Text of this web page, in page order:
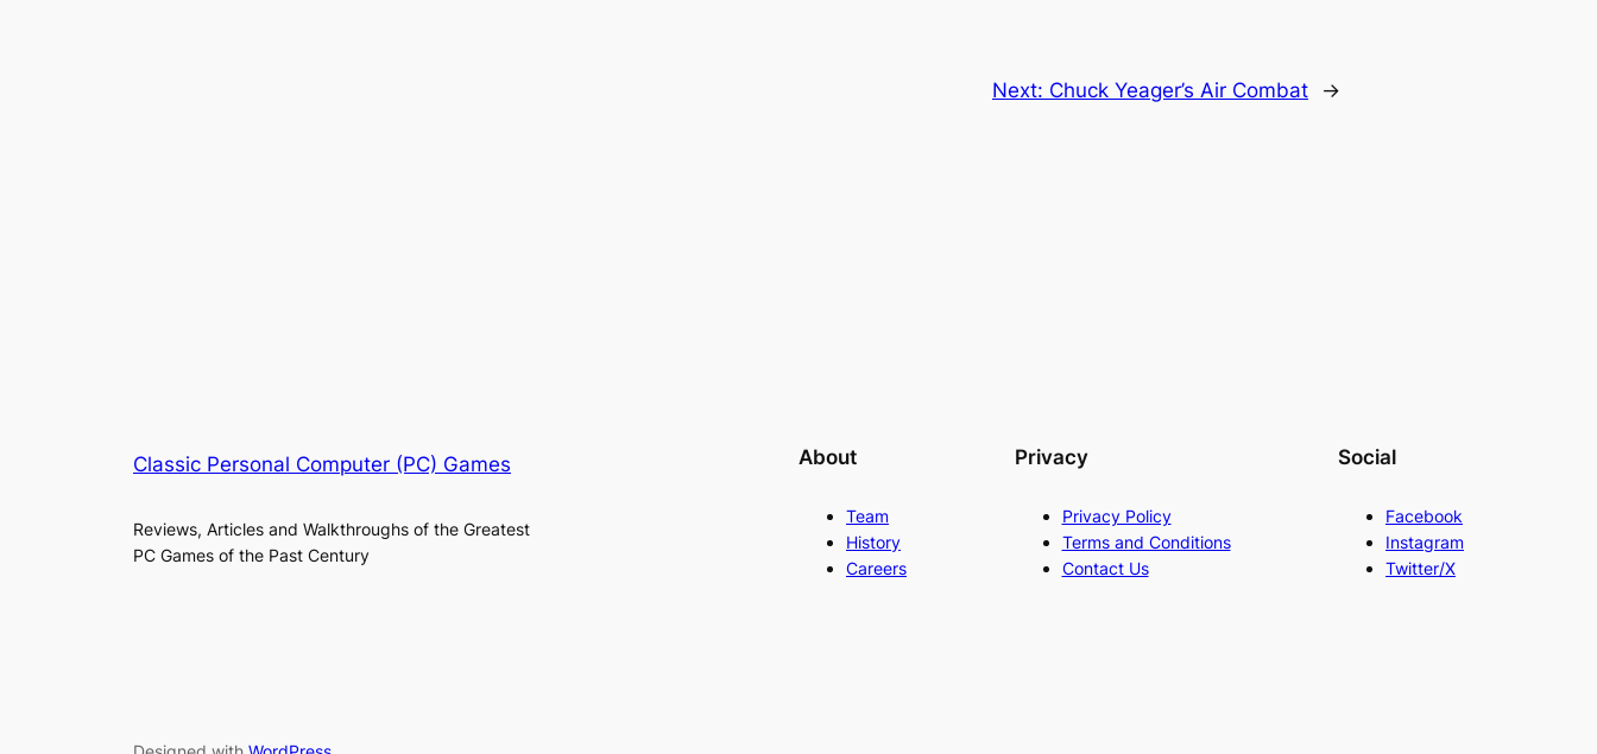
Next: Chuck Yeager’s Air Combat →
Classic Personal Computer (PC) Games
Reviews, Articles and Walkthroughs of the Greatest
PC Games of the Past Century
About
Team
History
Careers
Privacy
Privacy Policy
Terms and Conditions
Contact Us
Social
Facebook
Instagram
Twitter/X